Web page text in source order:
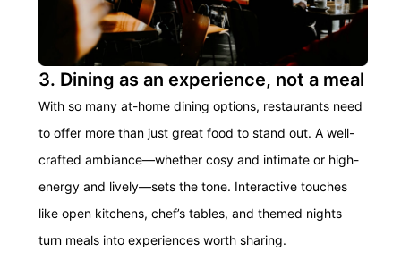
3. Dining as an experience, not a meal
With so many at-home dining options, restaurants need
to offer more than just great food to stand out. A well-
crafted ambiance—whether cosy and intimate or high-
energy and lively—sets the tone. Interactive touches
like open kitchens, chef’s tables, and themed nights
turn meals into experiences worth sharing.